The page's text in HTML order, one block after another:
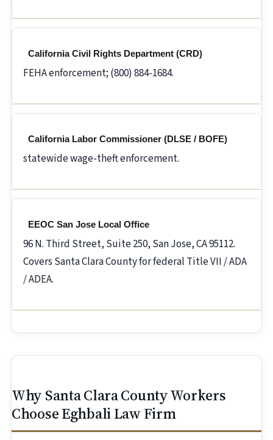
California Civil Rights Department (CRD)
FEHA enforcement; (800) 884-1684.
California Labor Commissioner (DLSE / BOFE)
statewide wage-theft enforcement.
EEOC San Jose Local Office
96 N. Third Street, Suite 250, San Jose, CA 95112.
Covers Santa Clara County for federal Title VII / ADA
/ ADEA.
Why Santa Clara County Workers
Choose Eghbali Law Firm